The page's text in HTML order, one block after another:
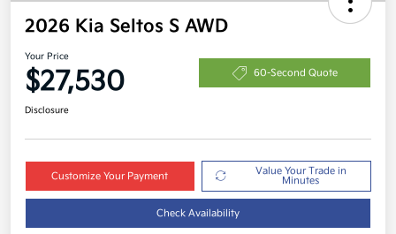
2026 Kia Seltos S AWD
Your Price
$27,530 60-Second Quote
Disclosure
Customize Your Payment
Value Your Trade in
Minutes
Check Availability